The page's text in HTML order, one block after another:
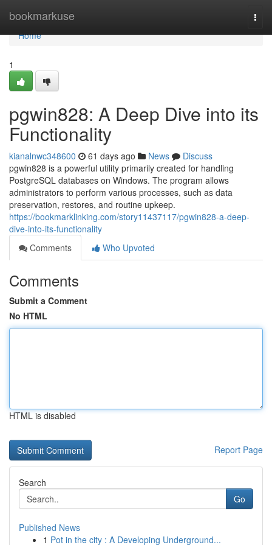
bookmarkuse
Home
Home
1
pgwin828: A Deep Dive into its
Functionality
kianalnwc348600 61 days ago News
Discuss
pgwin828 is a powerful utility primarily created for handling
PostgreSQL databases on Windows. The program allows
administrators to perform various processes, such as data
preservation, restores, and routine upkeep.
https://bookmarklinking.com/story11437117/pgwin828-a-deep-
dive-into-its-functionality
Comments
Who Upvoted
Comments
Submit a Comment
No HTML
HTML is disabled
Report Page
Search
Go
Published News
1 Pot in the city : A Developing Underground...